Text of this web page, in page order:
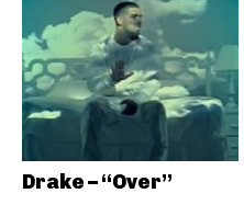
Drake – “Over”